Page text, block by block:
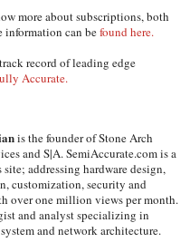
more about subscriptions, both
information can befound here.
record of leading edge
Accurate.
is the founder of Stone Arch
and S|A. SemiAccurate.com is a
addressing hardware design,
customization, security and
over one million views per month.
and analyst specializing in
and network architecture.